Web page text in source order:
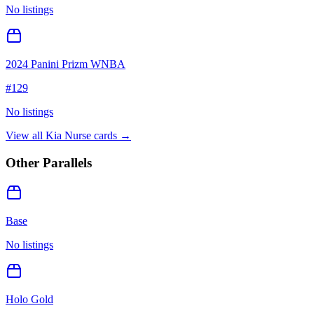
No listings
2024 Panini Prizm WNBA
#129
No listings
View all Kia Nurse cards →
Other Parallels
Base
No listings
Holo Gold